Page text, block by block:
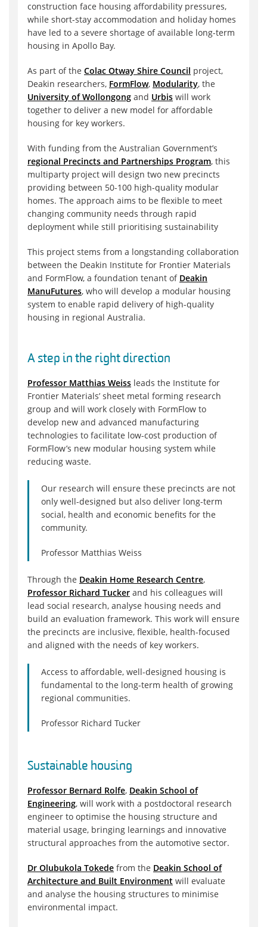
construction face housing affordability pressures,
while short-stay accommodation and holiday homes
have led to a severe shortage of available long-term
housing in Apollo Bay.
As part of the Colac Otway Shire Council project,
Deakin researchers, FormFlow, Modularity, the
University of Wollongong and Urbis will work
together to deliver a new model for affordable
housing for key workers.
With funding from the Australian Government’s
regional Precincts and Partnerships Program, this
multiparty project will design two new precincts
providing between 50-100 high-quality modular
homes. The approach aims to be flexible to meet
changing community needs through rapid
deployment while still prioritising sustainability
This project stems from a longstanding collaboration
between the Deakin Institute for Frontier Materials
and FormFlow, a foundation tenant of Deakin
ManuFutures, who will develop a modular housing
system to enable rapid delivery of high-quality
housing in regional Australia.
A step in the right direction
Professor Matthias Weiss leads the Institute for
Frontier Materials’ sheet metal forming research
group and will work closely with FormFlow to
develop new and advanced manufacturing
technologies to facilitate low-cost production of
FormFlow’s new modular housing system while
reducing waste.
Our research will ensure these precincts are not
only well-designed but also deliver long-term
social, health and economic benefits for the
community.
Professor Matthias Weiss
Through the Deakin Home Research Centre,
Professor Richard Tucker and his colleagues will
lead social research, analyse housing needs and
build an evaluation framework. This work will ensure
the precincts are inclusive, flexible, health-focused
and aligned with the needs of key workers.
Access to affordable, well-designed housing is
fundamental to the long-term health of growing
regional communities.
Professor Richard Tucker
Sustainable housing
Professor Bernard Rolfe, Deakin School of
Engineering, will work with a postdoctoral research
engineer to optimise the housing structure and
material usage, bringing learnings and innovative
structural approaches from the automotive sector.
Dr Olubukola Tokede from the Deakin School of
Architecture and Built Environment will evaluate
and analyse the housing structures to minimise
environmental impact.